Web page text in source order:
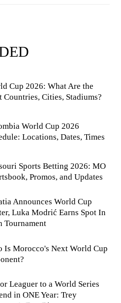
Cup 2026: What Are the
Countries, Cities, Stadiums?
World Cup 2026
Locations, Dates, Times
Sports Betting 2026: MO
Promos, and Updates
Announces World Cup
Luka Modrić Earns Spot In
Tournament
Is Morocco's Next World Cup
Leaguer to a World Series
in ONE Year: Trey